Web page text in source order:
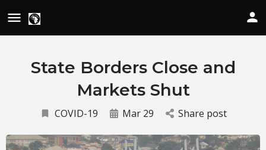
State Borders Close and
Markets Shut
COVID-19 Mar 29 Share post